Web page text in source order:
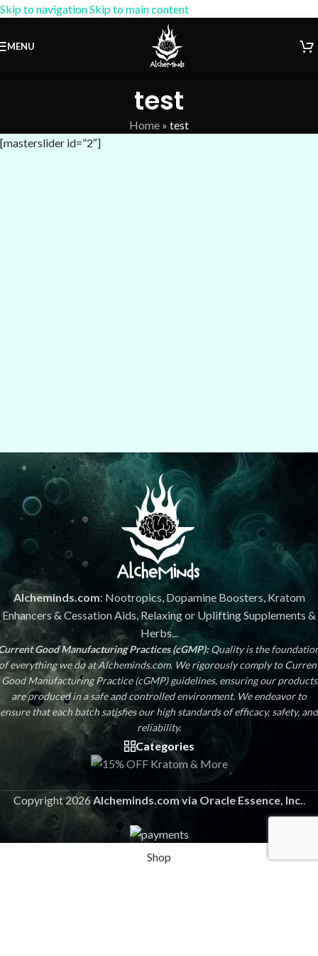
Skip to navigationSkip to main content
15% OFF Coupon:
MENU
test
Home » test
[masterslider id=”2″]
Alcheminds.com: Nootropics, Dopamine Boosters, Kratom
Enhancers & Cessation Aids, Relaxing or Uplifting Supplements &
Herbs...
Good Manufacturing Practices (cGMP):Quality is the
everything we do at Alcheminds.com. We rigorously comply to
Good Manufacturing Practice (cGMP) guidelines, ensuring our products
are produced in a safe and controlled environment. We endeavor to
ensure that each batch satisfies our high standards of efficacy, safety, and
reliability.
Categories
Copyright 2026Alcheminds.com via Oracle Essence, Inc..
Shop